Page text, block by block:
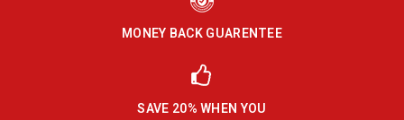
MONEY BACK GUARENTEE
SAVE 20% WHEN YOU